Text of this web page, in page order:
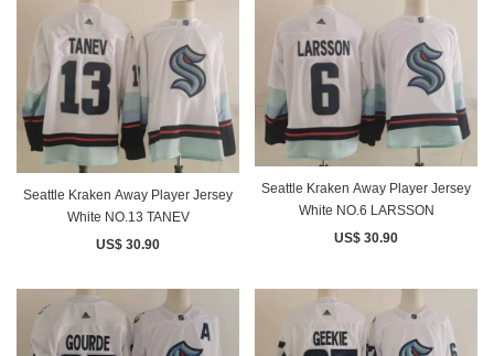
Seattle Kraken Away Player Jersey
White NO.13 TANEV
US$ 30.90
Seattle Kraken Away Player Jersey
White NO.6 LARSSON
US$ 30.90